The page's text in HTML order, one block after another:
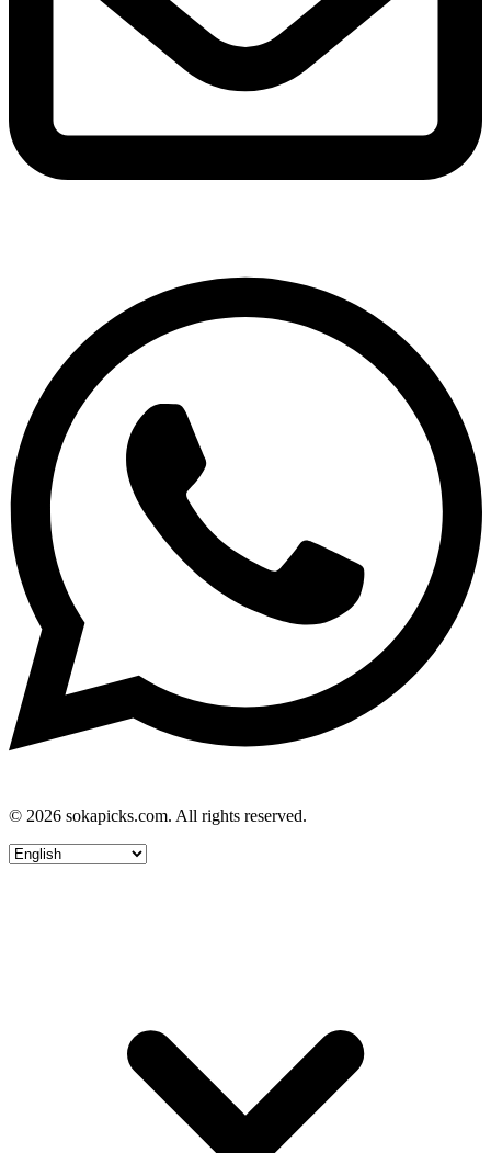
© 2026 sokapicks.com. All rights reserved.